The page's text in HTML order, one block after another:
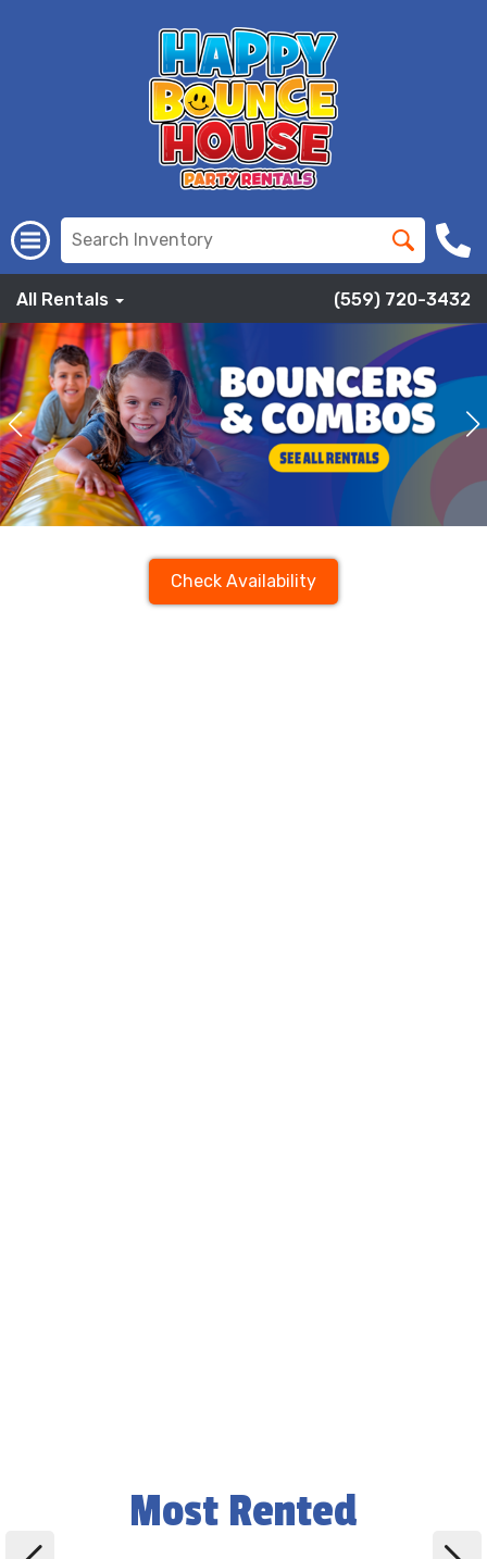
All Rentals (559) 720-3432
Check Availability
Most Rented